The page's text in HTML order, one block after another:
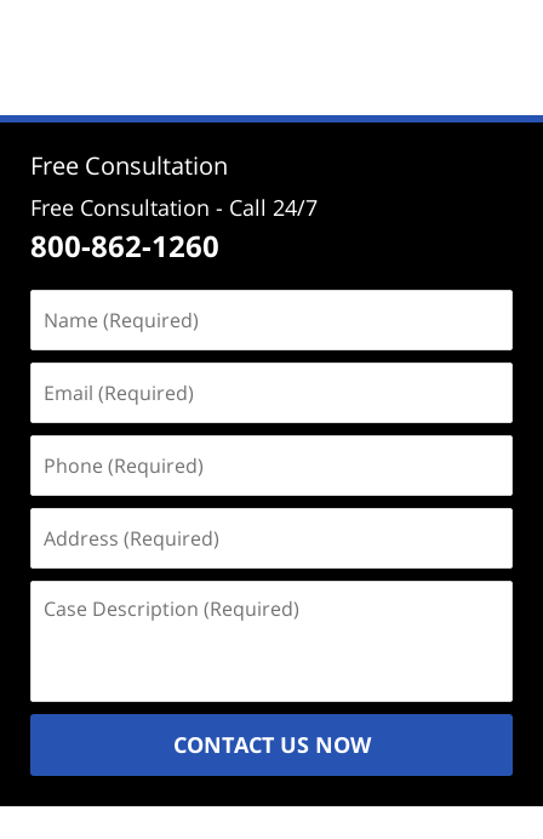
12:35
Free Consultation
Free Consultation - Call 24/7
800-862-1260
(Required)
(Required)
(Required)
(Required)
Description
CONTACT US NOW